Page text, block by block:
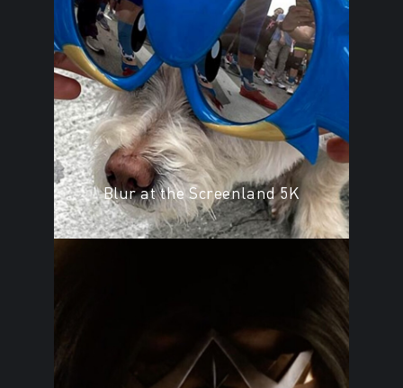
Blur at the Screenland 5K